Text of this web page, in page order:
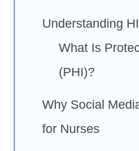
Understanding
What Is
(PHI)?
Why Social
for Nurses